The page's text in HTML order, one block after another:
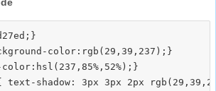
color:rgb(29,39,237);}
{ text-shadow: 3px 3px 2px